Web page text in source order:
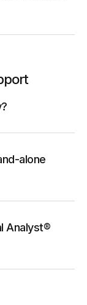
alone
Analyst®